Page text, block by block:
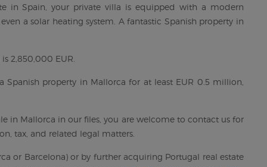
in Spain, your private villa is equipped with a modern
a solar heating system. A fantastic Spanish property in
2,850,000 EUR.
property in Mallorca for at least EUR 0.5 million,
in Mallorca in our files, you are welcome to contact us for
tax, and related legal matters.
or Barcelona) or by further acquiring Portugal real estate